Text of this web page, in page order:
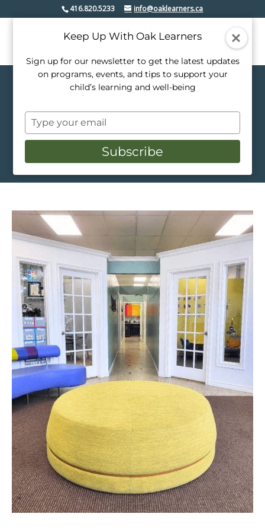
416.820.5233 info@oaklearners.ca
Host an Event
Creative Spaces for
Inspired Gatherings
Keep Up With Oak Learners
Sign up for our newsletter to get the latest updates
on programs, events, and tips to support your
child’s learning and well-being
Type
your
email
Subscribe